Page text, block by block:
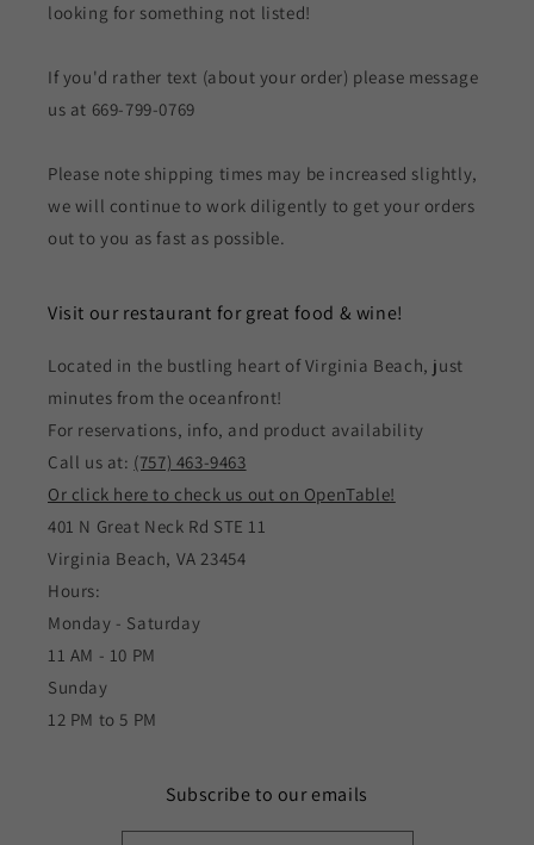
looking for something not listed!
If you'd rather text (about your order) please message
us at 669-799-0769
Please note shipping times may be increased slightly,
we will continue to work diligently to get your orders
out to you as fast as possible.
Visit our restaurant for great food & wine!
Located in the bustling heart of Virginia Beach, just
minutes from the oceanfront!
For reservations, info, and product availability
Call us at: (757) 463-9463
Or click here to check us out on OpenTable!
401 N Great Neck Rd STE 11
Virginia Beach, VA 23454
Hours:
Monday - Saturday
11 AM - 10 PM
Sunday
12 PM to 5 PM
Subscribe to our emails